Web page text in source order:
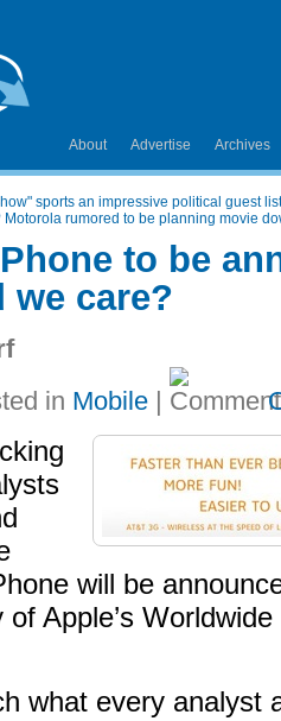
About Advertise Archives
sports an impressive political guest list
Motorola rumored to be planning movie
to be
we care?
in Mobile |
will be
Apple’s
what every analyst